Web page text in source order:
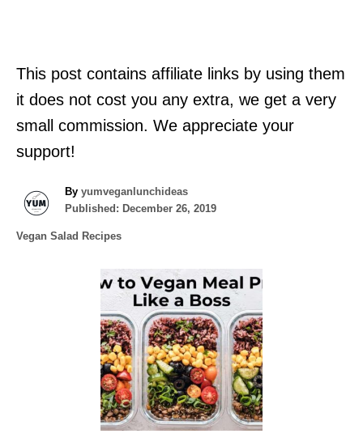
This post contains affiliate links by using them
it does not cost you any extra, we get a very
small commission. We appreciate your
support!
By A
u
h
yumveganlunchideas
P
s
Published: December 26, 2019
C
Vegan Salad Recipes